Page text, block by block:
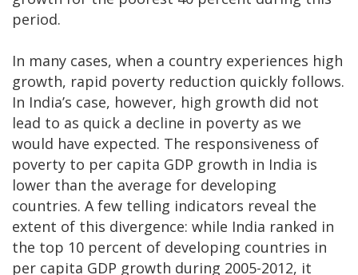
period.
In many cases, when a country experiences high
growth, rapid poverty reduction quickly follows.
In India’s case, however, high growth did not
lead to as quick a decline in poverty as we
would have expected. The responsiveness of
poverty to per capita GDP growth in India is
lower than the average for developing
countries. A few telling indicators reveal the
extent of this divergence: while India ranked in
the top 10 percent of developing countries in
per capita GDP growth during 2005-2012, it